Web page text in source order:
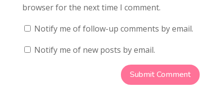
browser for the next time I comment.
Notify me of follow-up comments by email.
Notify me of new posts by email.